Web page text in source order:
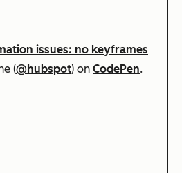
issues: no keyframes
(@hubspot) on CodePen.